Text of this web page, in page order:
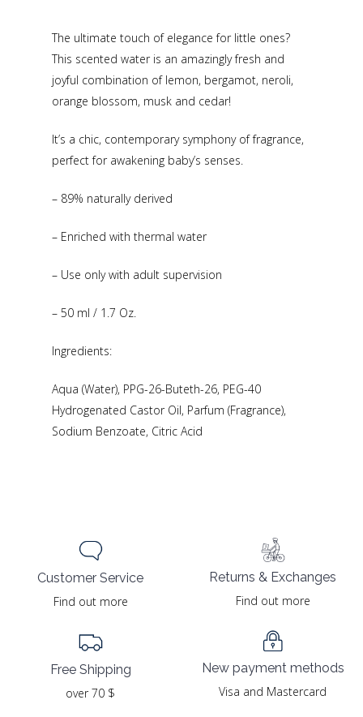
The ultimate touch of elegance for little ones?
This scented water is an amazingly fresh and
joyful combination of lemon, bergamot, neroli,
orange blossom, musk and cedar!
It’s a chic, contemporary symphony of fragrance,
perfect for awakening baby’s senses.
– 89% naturally derived
– Enriched with thermal water
– Use only with adult supervision
– 50 ml / 1.7 Oz.
Ingredients:
Aqua (Water), PPG-26-Buteth-26, PEG-40
Hydrogenated Castor Oil, Parfum (Fragrance),
Sodium Benzoate, Citric Acid
Customer Service
Find out more
Free Shipping
over 70 $
Returns & Exchanges
Find out more
New payment methods
Visa and Mastercard